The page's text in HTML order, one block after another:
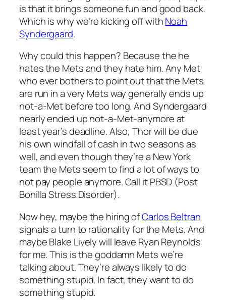
is that it brings someone fun and good back.
Which is why we’re kicking off withNoah
Syndergaard.
Why could this happen? Because the he
hates the Mets and they hate him. Any Met
who ever bothers to point out that the Mets
are run in a very Mets way generally ends up
not-a-Met before too long. And Syndergaard
nearly ended up not-a-Met-anymore at
least year’s deadline. Also, Thor will be due
his own windfall of cash in two seasons as
well, and even though they’re a New York
team the Mets seem to find a lot of ways to
not pay people anymore. Call it PBSD (Post
Bonilla Stress Disorder).
Now hey, maybe the hiring ofCarlos Beltran
signals a turn to rationality for the Mets. And
maybe Blake Lively will leave Ryan Reynolds
for me. This is the goddamn Mets we’re
talking about. They’re always likely to do
something stupid. In fact, they want to do
something stupid.